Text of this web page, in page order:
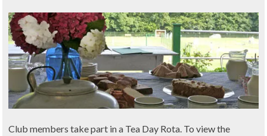
Club members take part in a Tea Day Rota. To view the